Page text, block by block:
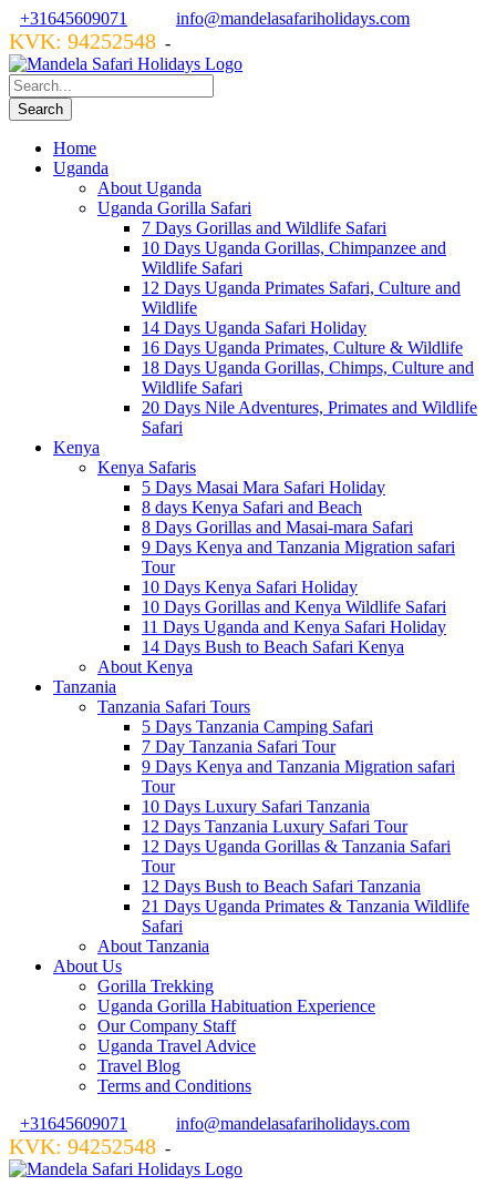
+31645609071 info@mandelasafariholidays.com
KVK: 94252548 -
Home
Uganda
About Uganda
Uganda Gorilla Safari
7 Days Gorillas and Wildlife Safari
10 Days Uganda Gorillas, Chimpanzee and
Wildlife Safari
12 Days Uganda Primates Safari, Culture and
Wildlife
14 Days Uganda Safari Holiday
16 Days Uganda Primates, Culture & Wildlife
18 Days Uganda Gorillas, Chimps, Culture and
Wildlife Safari
20 Days Nile Adventures, Primates and Wildlife
Safari
Kenya
Kenya Safaris
5 Days Masai Mara Safari Holiday
8 days Kenya Safari and Beach
8 Days Gorillas and Masai-mara Safari
9 Days Kenya and Tanzania Migration safari
Tour
10 Days Kenya Safari Holiday
10 Days Gorillas and Kenya Wildlife Safari
11 Days Uganda and Kenya Safari Holiday
14 Days Bush to Beach Safari Kenya
About Kenya
Tanzania
Tanzania Safari Tours
5 Days Tanzania Camping Safari
7 Day Tanzania Safari Tour
9 Days Kenya and Tanzania Migration safari
Tour
10 Days Luxury Safari Tanzania
12 Days Tanzania Luxury Safari Tour
12 Days Uganda Gorillas & Tanzania Safari
Tour
12 Days Bush to Beach Safari Tanzania
21 Days Uganda Primates & Tanzania Wildlife
Safari
About Tanzania
About Us
Gorilla Trekking
Uganda Gorilla Habituation Experience
Our Company Staff
Uganda Travel Advice
Travel Blog
Terms and Conditions
+31645609071
info@mandelasafariholidays.com
KVK: 94252548 -